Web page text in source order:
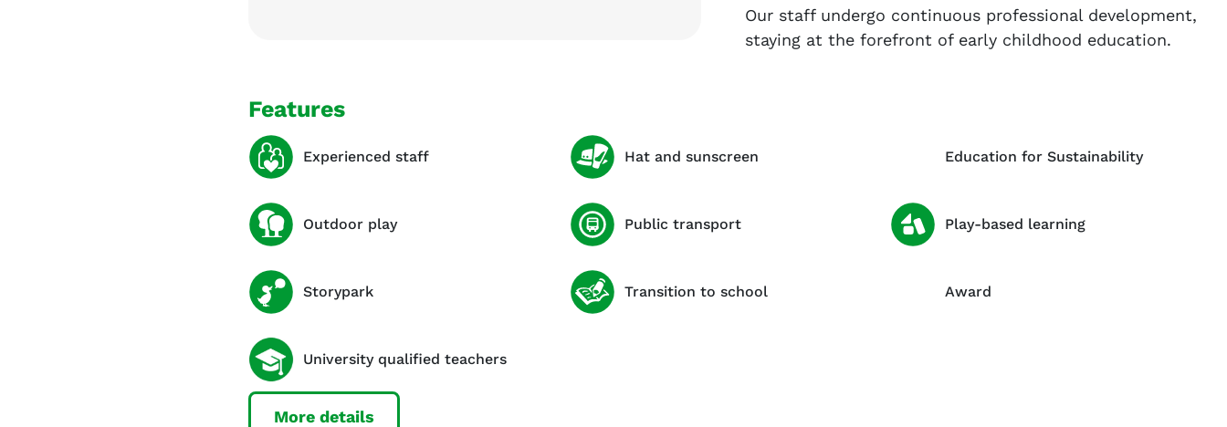
Our staff undergo continuous professional development,
staying at the forefront of early childhood education.
Features
Experienced staff Hat and sunscreen Education for Sustainability
Outdoor play Public transport Play-based learning
Storypark Transition to school Award
University qualified teachers
More details